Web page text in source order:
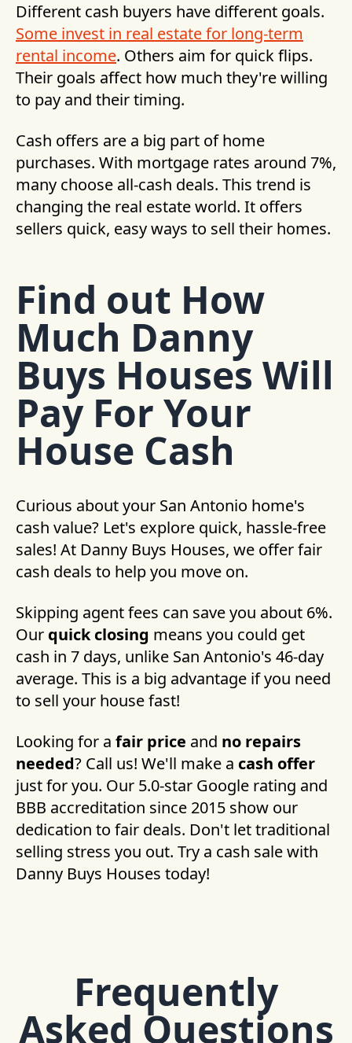
Different cash buyers have different goals.
Some invest in real estate for long-term
rental income. Others aim for quick flips.
Their goals affect how much they're willing
to pay and their timing.
Cash offers are a big part of home
purchases. With mortgage rates around 7%,
many choose all-cash deals. This trend is
changing the real estate world. It offers
sellers quick, easy ways to sell their homes.
Find out How
Much Danny
Buys Houses Will
Pay For Your
House Cash
Curious about your San Antonio home's
cash value? Let's explore quick, hassle-free
sales! At Danny Buys Houses, we offer fair
cash deals to help you move on.
Skipping agent fees can save you about 6%.
Our quick closing means you could get
cash in 7 days, unlike San Antonio's 46-day
average. This is a big advantage if you need
to sell your house fast!
Looking for a fair price and no repairs
needed? Call us! We'll make a cash offer
just for you. Our 5.0-star Google rating and
BBB accreditation since 2015 show our
dedication to fair deals. Don't let traditional
selling stress you out. Try a cash sale with
Danny Buys Houses today!
Frequently
Asked Questions